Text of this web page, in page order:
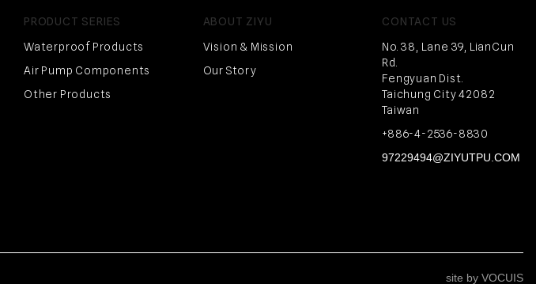
PRODUCT SERIES
Waterproof Products
Air Pump Components
Other Products
ABOUT ZIYU
Vision & Mission
Our Story
CONTACT US
No. 38, Lane 39, LianCun
Rd.
Fengyuan Dist.
Taichung City 42082
Taiwan
+886-4-2536-8830
97229494@ZIYUTPU.COM
site by VOCUIS